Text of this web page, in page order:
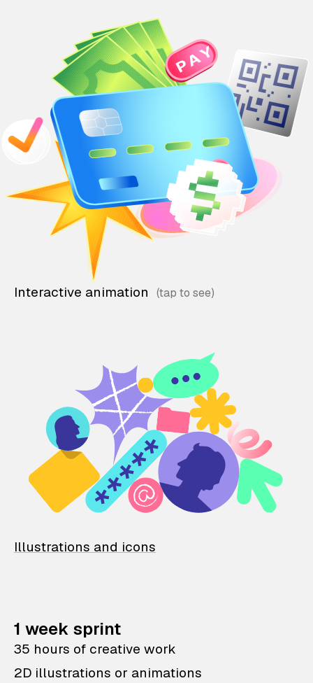
Interactive animation
Illustrations and icons
1 week sprint
35 hours of creative work
2D illustrations or animations